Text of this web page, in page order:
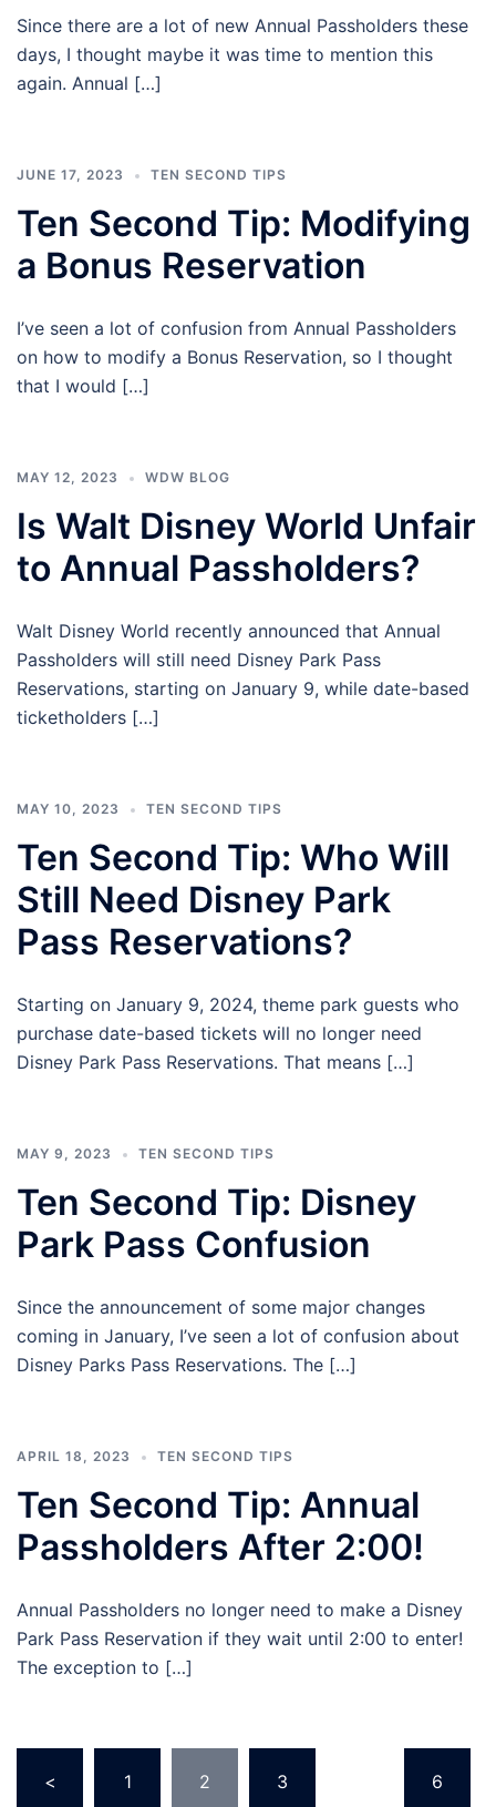
Since there are a lot of new Annual Passholders these
days, I thought maybe it was time to mention this
again. Annual […]
JUNE 17, 2023 TEN SECOND TIPS
Ten Second Tip: Modifying
a Bonus Reservation
I’ve seen a lot of confusion from Annual Passholders
on how to modify a Bonus Reservation, so I thought
that I would […]
MAY 12, 2023 WDW BLOG
Is Walt Disney World Unfair
to Annual Passholders?
Walt Disney World recently announced that Annual
Passholders will still need Disney Park Pass
Reservations, starting on January 9, while date-based
ticketholders […]
MAY 10, 2023 TEN SECOND TIPS
Ten Second Tip: Who Will
Still Need Disney Park
Pass Reservations?
Starting on January 9, 2024, theme park guests who
purchase date-based tickets will no longer need
Disney Park Pass Reservations. That means […]
MAY 9, 2023 TEN SECOND TIPS
Ten Second Tip: Disney
Park Pass Confusion
Since the announcement of some major changes
coming in January, I’ve seen a lot of confusion about
Disney Parks Pass Reservations. The […]
APRIL 18, 2023 TEN SECOND TIPS
Ten Second Tip: Annual
Passholders After 2:00!
Annual Passholders no longer need to make a Disney
Park Pass Reservation if they wait until 2:00 to enter!
The exception to […]
pagination
< 1 2 3 6